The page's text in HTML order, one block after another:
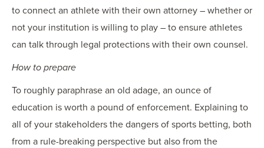
to connect an athlete with their own attorney – whether or
not your institution is willing to play – to ensure athletes
can talk through legal protections with their own counsel.
How to prepare
To roughly paraphrase an old adage, an ounce of
education is worth a pound of enforcement. Explaining to
all of your stakeholders the dangers of sports betting, both
from a rule-breaking perspective but also from the